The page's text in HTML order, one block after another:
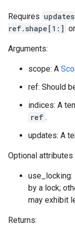
Requires
ref.shape[1:] or
Arguments:
scope: A
ref: Should
indices: A
ref .
updates: A
Optional
use_locking:
by a lock;
may exhibit
Returns: